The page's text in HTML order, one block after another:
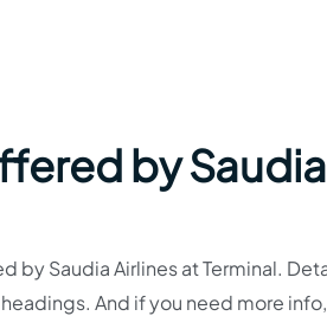
by
by Saudia Airlines at Terminal.
And if you need more